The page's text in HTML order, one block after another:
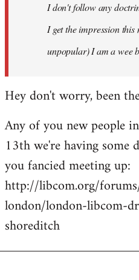
I don't follow any
I get the impression
unpopular) I am a wee
Hey don't worry, been
Any of you new people
13th we're having
you fancied meeting up:
http://libcom.org/
london/london-libcom-
shoreditch